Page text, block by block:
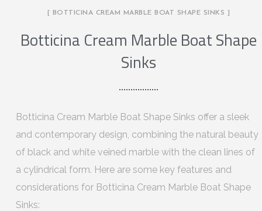
[ BOTTICINA CREAM MARBLE BOAT SHAPE SINKS ]
Botticina Cream Marble Boat Shape
Sinks
Botticina Cream Marble Boat Shape Sinks offer a sleek
and contemporary design, combining the natural beauty
of black and white veined marble with the clean lines of
a cylindrical form. Here are some key features and
considerations for Botticina Cream Marble Boat Shape
Sinks: